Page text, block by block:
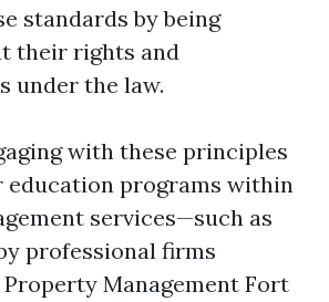
standards by being
their rights and
under the law.
with these principles
programs within
services—such as
professional firms
Management Fort